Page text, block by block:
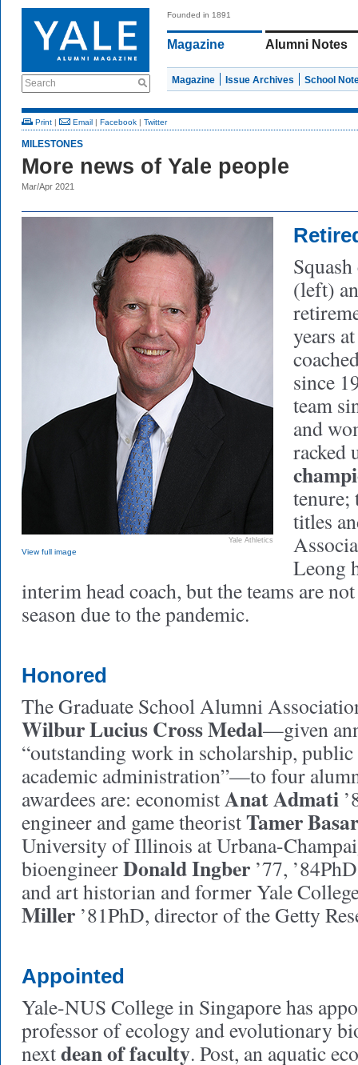
Search
Founded in 1891
Magazine Alumni Notes
Magazine Issue Archives School
Print | Email | Facebook | Twitter
MILESTONES
More news of Yale people
Mar/Apr 2021
Yale Athletics
View full image
(left)
years
since
team
and
racked
tenure;
titles
Leong
interim head coach, but the teams are
season due to the pandemic.
Honored
The Graduate School Alumni
Wilbur Lucius Cross Medal—given
“outstanding work in scholarship,
academic administration”—to four
awardees are: economistAnat Admati
engineer and game theoristTamer Basar
University of Illinois at Urbana-
bioengineerDonald Ingber ’77,
and art historian and former Yale
Miller ’81PhD, director of the Getty
Appointed
Yale-NUS College in Singapore has
professor of ecology and evolutionary
nextdean of faculty. Post, an aquatic